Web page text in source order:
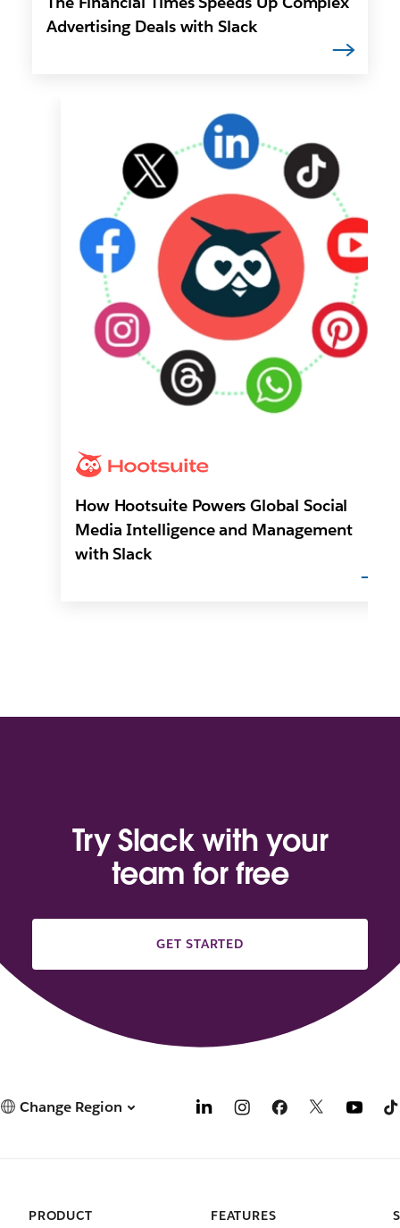
Advertising Deals with Slack
How Hootsuite Powers Global Social
Media Intelligence and Management
with Slack
Try Slack with your
team for free
GET STARTED
Change Region
PRODUCT
FEATURES